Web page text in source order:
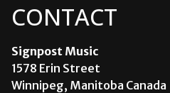
CONTACT
Signpost Music
1578 Erin Street
Winnipeg, Manitoba Canada